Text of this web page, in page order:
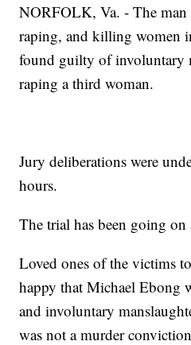
NORFOLK, Va. - The man
raping, and killing women
found guilty of involuntary
raping a third woman.
Jury deliberations were
hours.
The trial has been going on
Loved ones of the victims
happy that Michael Ebong
and involuntary
was not a murder